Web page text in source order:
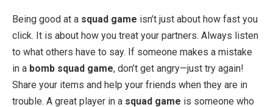
Being good at a squad game isn’t just about how fast you
click. It is about how you treat your partners. Always listen
to what others have to say. If someone makes a mistake
in a bomb squad game, don’t get angry—just try again!
Share your items and help your friends when they are in
trouble. A great player in a squad game is someone who